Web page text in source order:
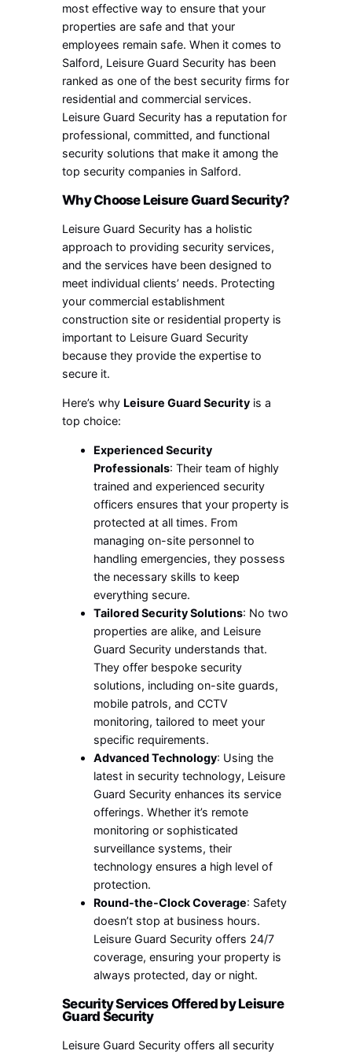
most effective way to ensure that your
properties are safe and that your
employees remain safe. When it comes to
Salford, Leisure Guard Security has been
ranked as one of the best security firms for
residential and commercial services.
Leisure Guard Security has a reputation for
professional, committed, and functional
security solutions that make it among the
top security companies in Salford.
Why Choose Leisure Guard Security?
Leisure Guard Security has a holistic
approach to providing security services,
and the services have been designed to
meet individual clients’ needs. Protecting
your commercial establishment
construction site or residential property is
important to Leisure Guard Security
because they provide the expertise to
secure it.
Here’s why Leisure Guard Security is a
top choice:
Experienced Security
Professionals: Their team of highly
trained and experienced security
officers ensures that your property is
protected at all times. From
managing on-site personnel to
handling emergencies, they possess
the necessary skills to keep
everything secure.
Tailored Security Solutions: No two
properties are alike, and Leisure
Guard Security understands that.
They offer bespoke security
solutions, including on-site guards,
mobile patrols, and CCTV
monitoring, tailored to meet your
specific requirements.
Advanced Technology: Using the
latest in security technology, Leisure
Guard Security enhances its service
offerings. Whether it’s remote
monitoring or sophisticated
surveillance systems, their
technology ensures a high level of
protection.
Round-the-Clock Coverage: Safety
doesn’t stop at business hours.
Leisure Guard Security offers 24/7
coverage, ensuring your property is
always protected, day or night.
Security Services Offered by Leisure
Guard Security
Leisure Guard Security offers all security